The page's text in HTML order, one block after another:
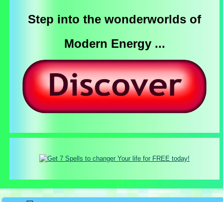
Step into the wonderworlds of
Modern Energy ...